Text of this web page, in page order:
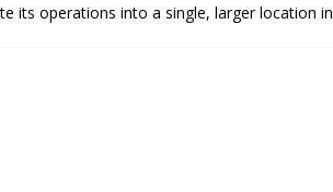
its operations into a single, larger location in